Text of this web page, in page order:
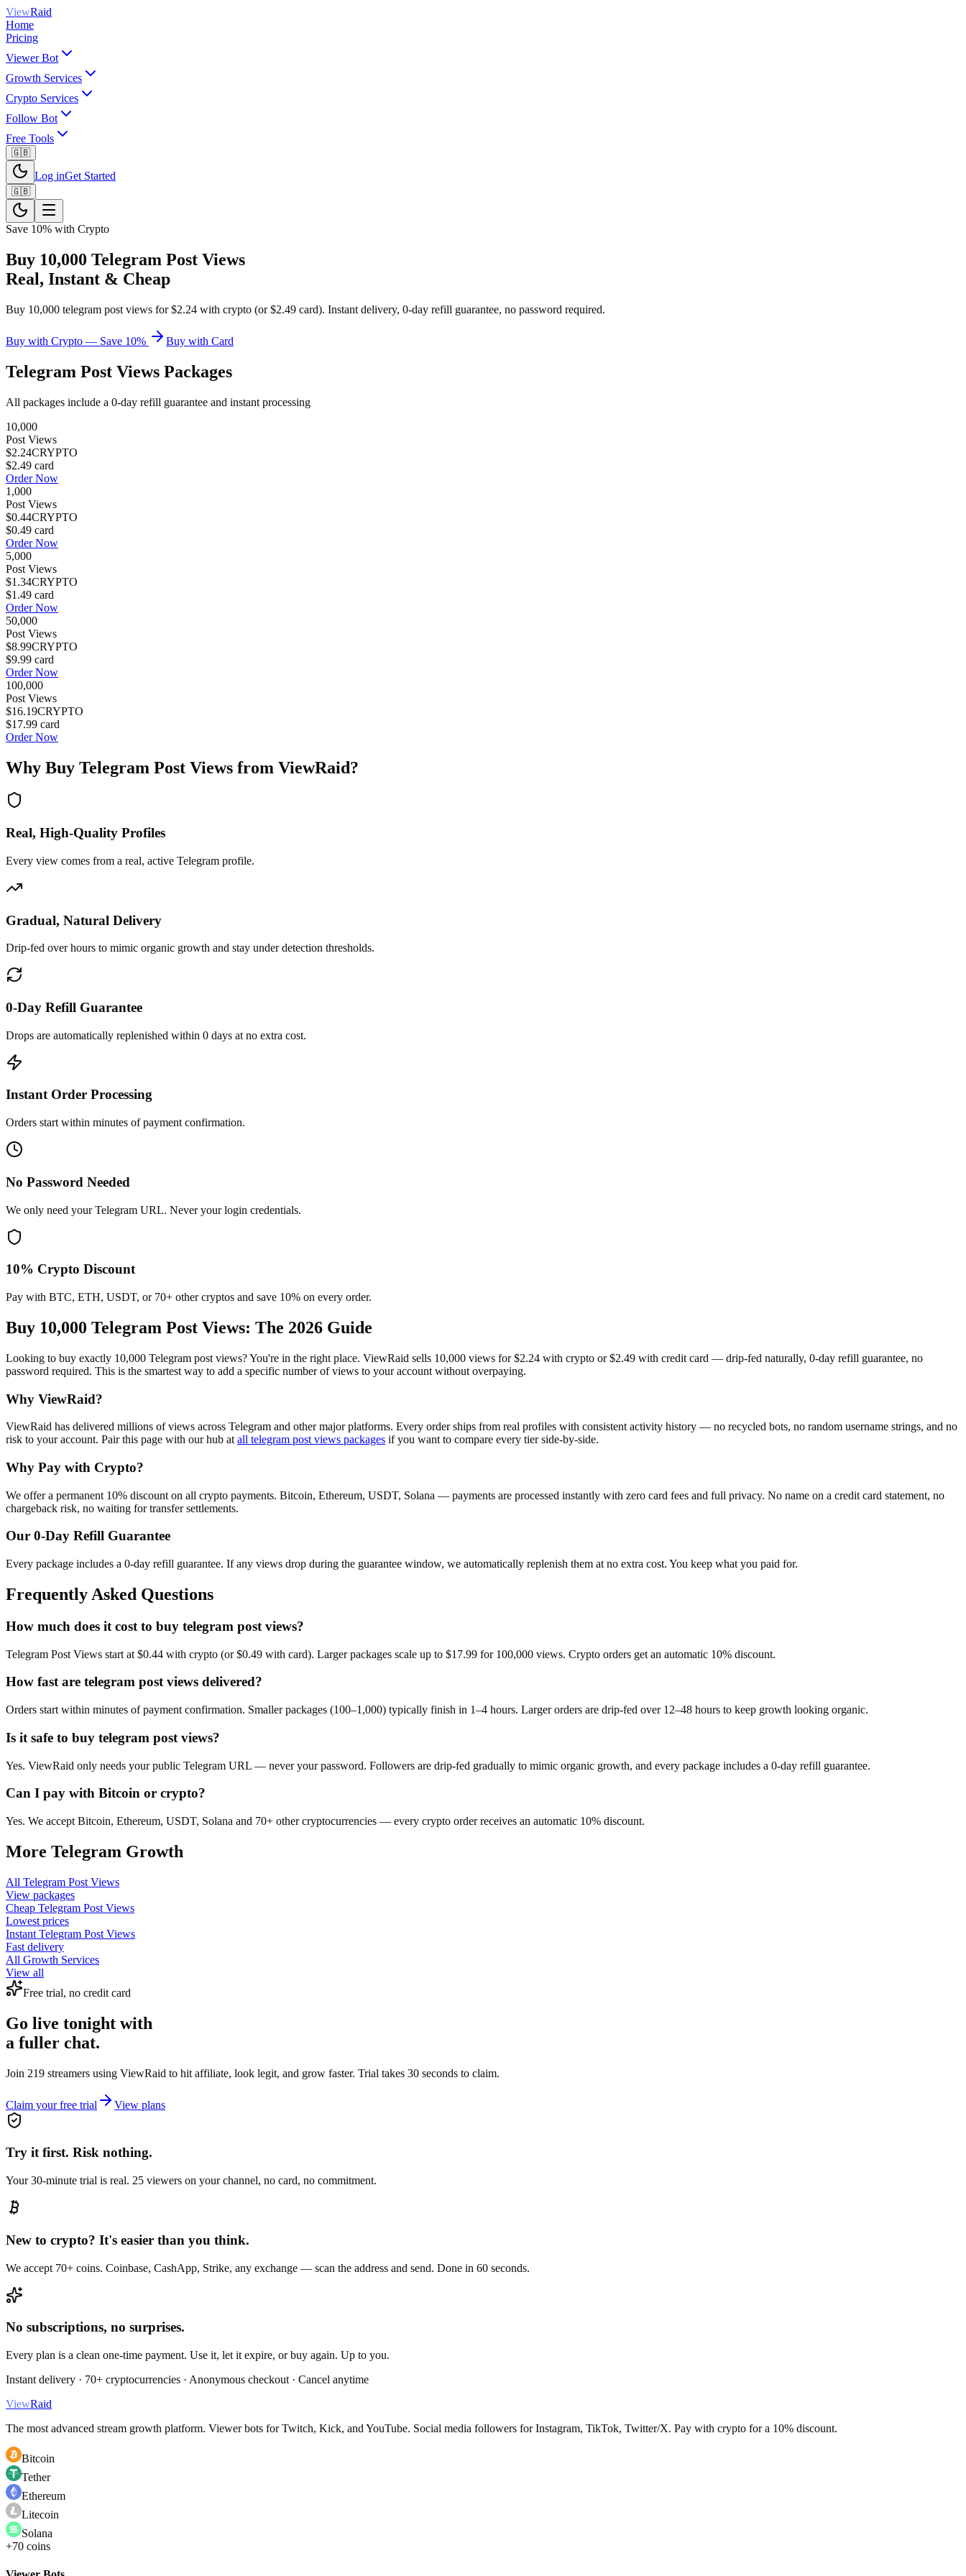
ViewRaid
Home
Pricing
Viewer Bot
Growth Services
Crypto Services
Follow Bot
Free Tools
🇬🇧
Log inGet Started
🇬🇧
Save 10% with Crypto
Buy 10,000 Telegram Post Views
Real, Instant & Cheap
Buy 10,000 telegram post views for $2.24 with crypto (or $2.49 card). Instant delivery, 0-day refill guarantee, no password required.
Buy with Crypto — Save 10% Buy with Card
Telegram Post Views Packages
All packages include a 0-day refill guarantee and instant processing
10,000
Post Views
$2.24CRYPTO
$2.49 card
Order Now
1,000
Post Views
$0.44CRYPTO
$0.49 card
Order Now
5,000
Post Views
$1.34CRYPTO
$1.49 card
Order Now
50,000
Post Views
$8.99CRYPTO
$9.99 card
Order Now
100,000
Post Views
$16.19CRYPTO
$17.99 card
Order Now
Why Buy Telegram Post Views from ViewRaid?
Real, High-Quality Profiles
Every view comes from a real, active Telegram profile.
Gradual, Natural Delivery
Drip-fed over hours to mimic organic growth and stay under detection thresholds.
0-Day Refill Guarantee
Drops are automatically replenished within 0 days at no extra cost.
Instant Order Processing
Orders start within minutes of payment confirmation.
No Password Needed
We only need your Telegram URL. Never your login credentials.
10% Crypto Discount
Pay with BTC, ETH, USDT, or 70+ other cryptos and save 10% on every order.
Buy 10,000 Telegram Post Views: The 2026 Guide
Looking to buy exactly 10,000 Telegram post views? You're in the right place. ViewRaid sells 10,000 views for $2.24 with crypto or $2.49 with credit card — drip-fed naturally, 0-day refill guarantee, no
password required. This is the smartest way to add a specific number of views to your account without overpaying.
Why ViewRaid?
ViewRaid has delivered millions ofviews across Telegram and other major platforms. Every order ships from real profiles with consistent activity history — no recycled bots, no random username strings, and no
risk to your account. Pair this page with our hub at all telegram post views packages if you want to compare every tier side-by-side.
Why Pay with Crypto?
We offer a permanent 10% discount on all crypto payments. Bitcoin, Ethereum, USDT, Solana — payments are processed instantly with zero card fees and full privacy. No name on a credit card statement, no
chargeback risk, no waiting for transfer settlements.
Our 0-Day Refill Guarantee
Every package includes a 0-day refill guarantee. If any views drop during the guarantee window, we automatically replenish them at no extra cost. You keep what you paid for.
Frequently Asked Questions
How much does it cost to buy telegram post views?
Telegram Post Views start at $0.44 with crypto (or $0.49 with card). Larger packages scale up to $17.99 for 100,000 views. Crypto orders get an automatic 10% discount.
How fast are telegram post views delivered?
Orders start within minutes of payment confirmation. Smaller packages (100–1,000) typically finish in 1–4 hours. Larger orders are drip-fed over 12–48 hours to keep growth looking organic.
Is it safe to buy telegram post views?
Yes. ViewRaid only needs your public Telegram URL — never your password. Followers are drip-fed gradually to mimic organic growth, and every package includes a 0-day refill guarantee.
Can I pay with Bitcoin or crypto?
Yes. We accept Bitcoin, Ethereum, USDT, Solana and 70+ other cryptocurrencies — every crypto order receives an automatic 10% discount.
More Telegram Growth
All Telegram Post Views
View packages
Cheap Telegram Post Views
Lowest prices
Instant Telegram Post Views
Fast delivery
All Growth Services
View all
Free trial, no credit card
Go live tonight with
a fuller chat.
Join 219 streamers using ViewRaid to hit affiliate, look legit, and grow faster. Trial takes 30 seconds to claim.
Claim your free trial View plans
Try it first. Risk nothing.
Your 30-minute trial is real. 25 viewers on your channel, no card, no commitment.
New to crypto? It's easier than you think.
We accept 70+ coins. Coinbase, CashApp, Strike, any exchange — scan the address and send. Done in 60 seconds.
No subscriptions, no surprises.
Every plan is a clean one-time payment. Use it, let it expire, or buy again. Up to you.
Instant delivery · 70+ cryptocurrencies · Anonymous checkout · Cancel anytime
ViewRaid
The most advanced stream growth platform. Viewer bots for Twitch, Kick, and YouTube. Social media followers for Instagram, TikTok, Twitter/X. Pay with crypto for a 10% discount.
Bitcoin
Tether
Ethereum
Litecoin
Solana
+70 coins